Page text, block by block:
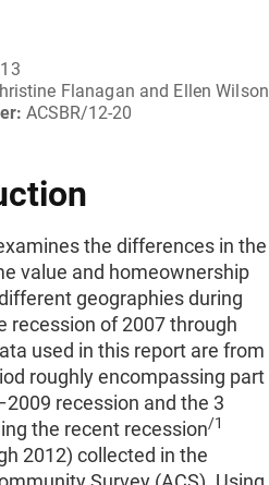
Flanagan and Ellen Wilson
ACSBR/12-20
the differences in the
value and homeownership
geographies during
recession of 2007 through
used in this report are from
roughly encompassing part
recession and the 3
the recent recession/1
2012) collected in the